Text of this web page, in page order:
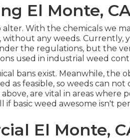
El Monte,
With the chemicals we
any weeds. Currently,
the regulations, but the
used in industrial weed
bans exist. Meanwhile, the
as feasible, so weeds can
are vital in areas where
if basic weed awesome isn't
El Monte,